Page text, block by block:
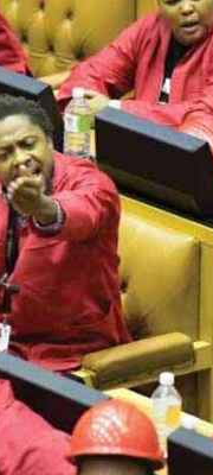
Copyright
Terms And Conditions
Privacy Policy
About Us